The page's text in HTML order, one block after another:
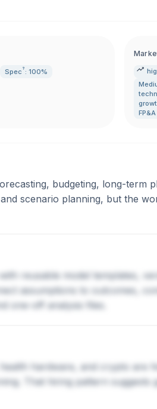
Spec ? : 100%
budgeting, long-term
scenario planning, but the
reusable model templates,
assumptions to outcomes,
one-off analysis files.
hardware, and crypto are
That hiring pattern suggests